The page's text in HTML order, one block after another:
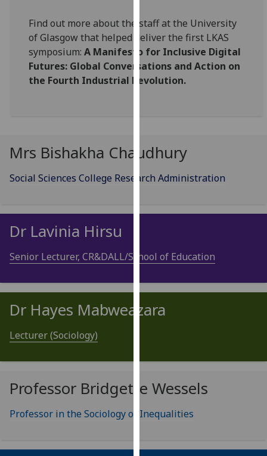
via
third
parties.
You
can
cookies
how
our
privacy
policy
page.
happy
analytics
being
I do not
Find out more about the staff at the University
of Glasgow that helped deliver the first LKAS
symposium:A Manifesto for Inclusive Digital
Futures: Global Conversations and Action on
the Fourth Industrial Revolution.
Mrs Bishakha Chaudhury
Social Sciences College Research Administration
Dr Lavinia Hirsu
Senior Lecturer, CR&DALL/School of Education
Dr Hayes Mabweazara
Lecturer (Sociology)
Professor Bridgette Wessels
Professor in the Sociology of Inequalities